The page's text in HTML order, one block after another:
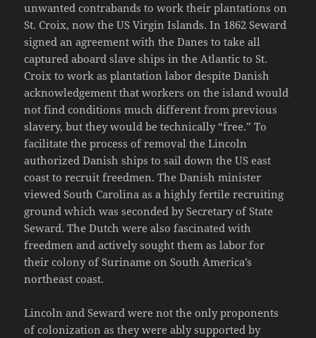
unwanted contrabands to work their plantations on
St. Croix, now the US Virgin Islands. In 1862 Seward
signed an agreement with the Danes to take all
captured aboard slave ships in the Atlantic to St.
Croix to work as plantation labor despite Danish
acknowledgement that workers on the island would
not find conditions much different from previous
slavery, but they would be technically “free.” To
facilitate the process of removal the Lincoln
authorized Danish ships to sail down the US east
coast to recruit freedmen. The Danish minister
viewed South Carolina as a highly fertile recruiting
ground which was seconded by Secretary of State
Seward. The Dutch were also fascinated with
freedmen and actively sought them as labor for
their colony of Suriname on South America’s
northeast coast.
Lincoln and Seward were not the only proponents
of colonization as they were ably supported by